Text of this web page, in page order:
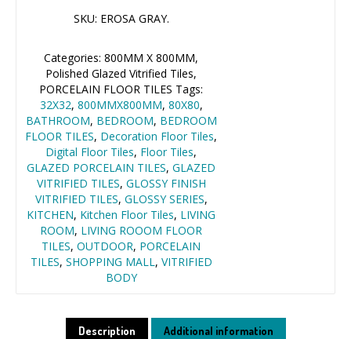
SKU: EROSA GRAY.
Categories:800MM X 800MM,
Polished Glazed Vitrified Tiles,
PORCELAIN FLOOR TILES Tags:
32X32, 800MMX800MM, 80X80,
BATHROOM, BEDROOM, BEDROOM
FLOOR TILES, Decoration Floor Tiles,
Digital Floor Tiles, Floor Tiles,
GLAZED PORCELAIN TILES,GLAZED
VITRIFIED TILES, GLOSSY FINISH
VITRIFIED TILES, GLOSSY SERIES,
KITCHEN, Kitchen Floor Tiles, LIVING
ROOM, LIVING ROOOM FLOOR
TILES,OUTDOOR, PORCELAIN
TILES, SHOPPING MALL, VITRIFIED
BODY
Description Additional information